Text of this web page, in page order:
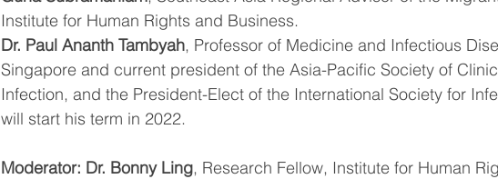
Institute for Human Rights and Business.
Dr. Paul Ananth Tambyah, Professor of Medicine and Infectious
Singapore and current president of the Asia-Pacific Society of
Infection, and the President-Elect of the International Society for
will start his term in 2022.
Moderator: Dr. Bonny Ling, Research Fellow, Institute for Human